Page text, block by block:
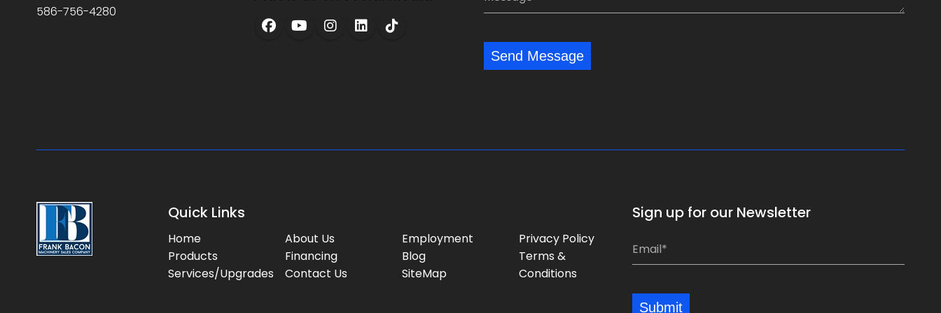
586-756-4280
y
i
:s
Send Message
Quick Links
Home
Products
Services/Upgrades
About Us
Financing
Contact Us
Employment
Blog
SiteMap
Privacy Policy
Terms &
Conditions
Sign up for our Newsletter
m
i
E
i
Submit